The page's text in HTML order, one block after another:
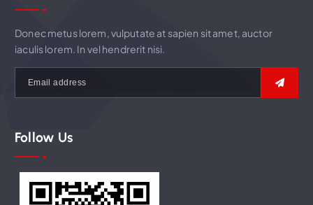
Donec metus lorem, vulputate at sapien sit amet, auctor
iaculis lorem. In vel hendrerit nisi.
Follow Us